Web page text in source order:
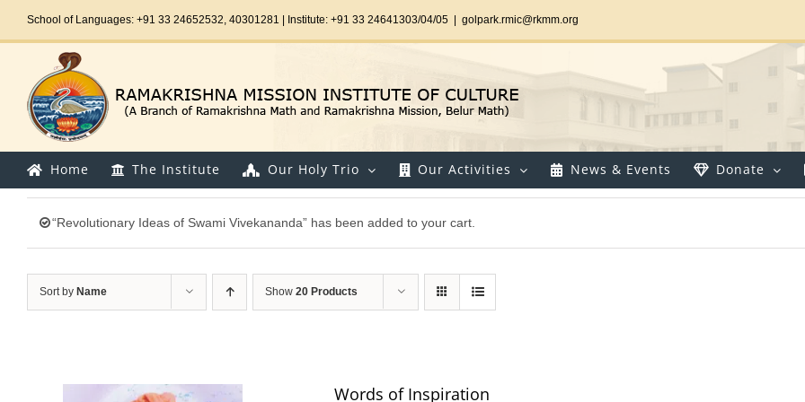
School of Languages: +91 33 24652532, 40301281 | Institute: +91 33 24641303/04/05 golpark.rmic@rkmm.org
Home The Institute Our Holy Trio Our Activities News & Events Donate
“Revolutionary Ideas of Swami Vivekananda” has been added to your cart.
Sort by Name Show 20 Products
Words of Inspiration